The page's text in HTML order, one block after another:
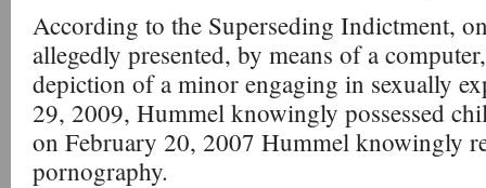
According to the Superseding Indictment,
allegedly presented, by means of a
depiction of a minor engaging in sexually
29, 2009, Hummel knowingly possessed
on February 20, 2007 Hummel knowingly
pornography.